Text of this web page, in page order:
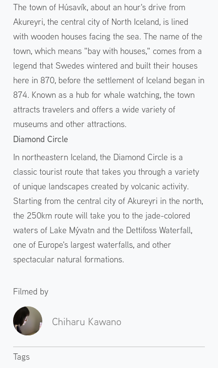
The town of Húsavík, about an hour's drive from
Akureyri, the central city of North Iceland, is lined
with wooden houses facing the sea. The name of the
town, which means "bay with houses," comes from a
legend that Swedes wintered and built their houses
here in 870, before the settlement of Iceland began in
874. Known as a hub for whale watching, the town
attracts travelers and offers a wide variety of
museums and other attractions.
Diamond Circle
In northeastern Iceland, the Diamond Circle is a
classic tourist route that takes you through a variety
of unique landscapes created by volcanic activity.
Starting from the central city of Akureyri in the north,
the 250km route will take you to the jade-colored
waters of Lake Mývatn and the Dettifoss Waterfall,
one of Europe's largest waterfalls, and other
spectacular natural formations.
Filmed by
Chiharu Kawano
Tags